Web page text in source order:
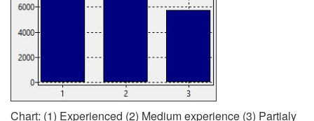
Chart: (1) Experienced (2) Medium experience (3) Partialy